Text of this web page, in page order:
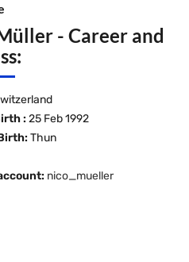
- Career and
: 25 Feb 1992
Thun
nico_mueller